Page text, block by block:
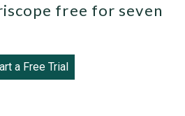
free for seven
a Free Trial